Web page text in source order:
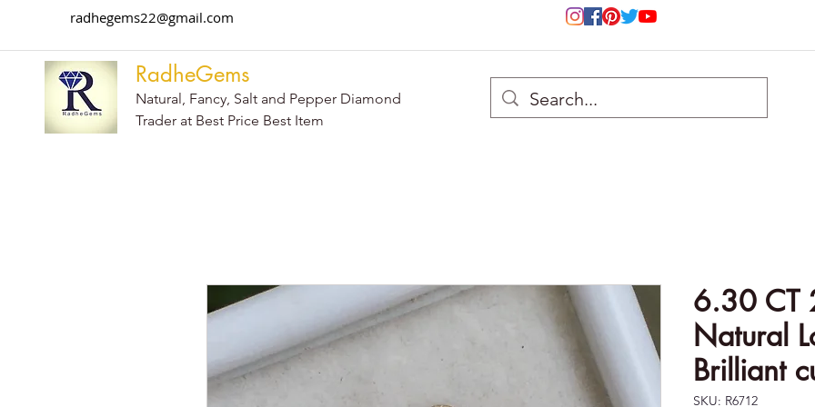
radhegems22@gmail.com
RadheGems
Natural, Fancy, Salt and Pepper Diamond
Trader at Best Price Best Item
6.30 CT
Natural
Brilliant
SKU: R6712